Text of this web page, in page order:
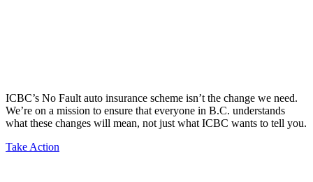
ICBC’s No Fault auto insurance scheme isn’t the change we need.
We’re on a mission to ensure that everyone in B.C. understands
what these changes will mean, not just what ICBC wants to tell you.
Take Action